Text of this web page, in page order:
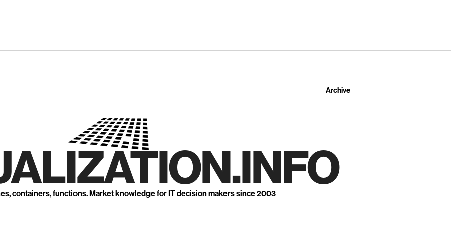
Archive
containers, functions. Market knowledge for IT decision makers since 2003